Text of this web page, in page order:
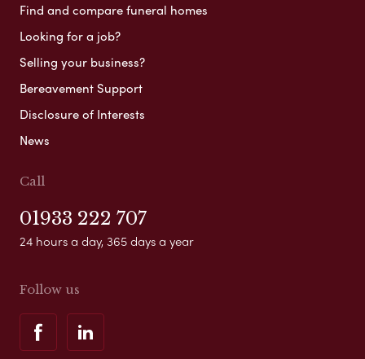
Find and compare funeral homes
Looking for a job?
Selling your business?
Bereavement Support
Disclosure of Interests
News
Call
01933 222 707
24 hours a day, 365 days a year
Follow us